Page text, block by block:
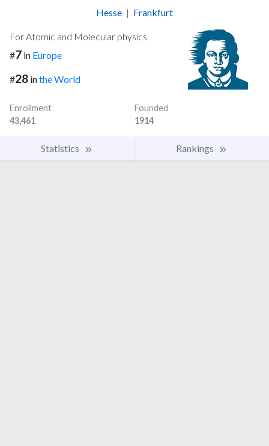
Hesse | Frankfurt
For Atomic and Molecular physics
#7 in Europe
#28 inthe World
Enrollment
43,461
Founded
1914
Statistics Rankings